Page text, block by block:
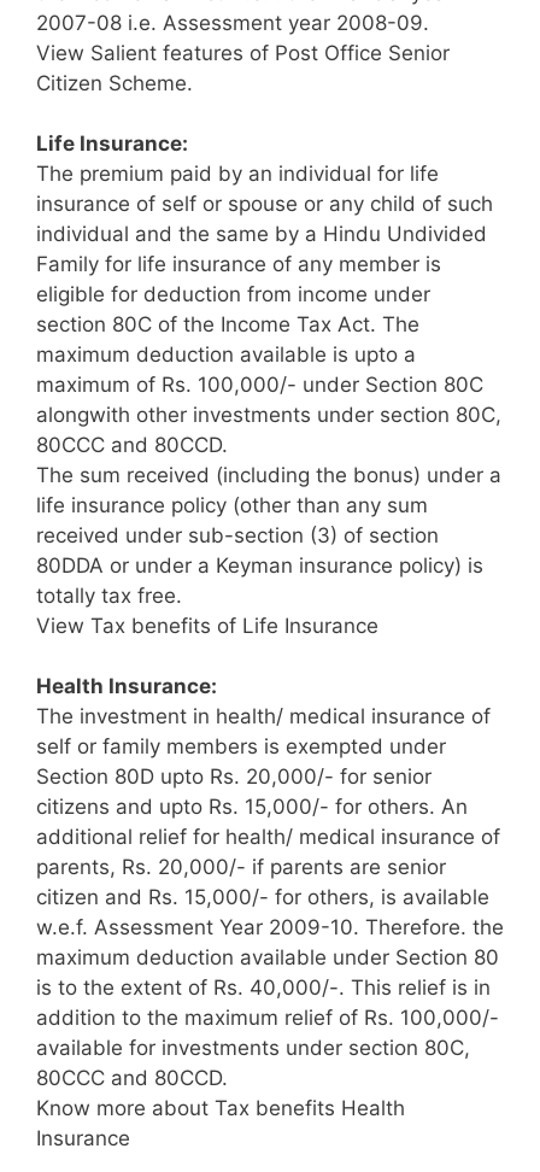
2007-08 i.e. Assessment year 2008-09.
View Salient features of Post Office Senior
Citizen Scheme.
Life Insurance:
The premium paid by an individual for life
insurance of self or spouse or any child of such
individual and the same by a Hindu Undivided
Family for life insurance of any member is
eligible for deduction from income under
section 80C of the Income Tax Act. The
maximum deduction available is upto a
maximum of Rs. 100,000/- under Section 80C
alongwith other investments under section 80C,
80CCC and 80CCD.
The sum received (including the bonus) under a
life insurance policy (other than any sum
received under sub-section (3) of section
80DDA or under a Keyman insurance policy) is
totally tax free.
View Tax benefits of Life Insurance
Health Insurance:
The investment in health/ medical insurance of
self or family members is exempted under
Section 80D upto Rs. 20,000/- for senior
citizens and upto Rs. 15,000/- for others. An
additional relief for health/ medical insurance of
parents, Rs. 20,000/- if parents are senior
citizen and Rs. 15,000/- for others, is available
w.e.f. Assessment Year 2009-10. Therefore. the
maximum deduction available under Section 80
is to the extent of Rs. 40,000/-. This relief is in
addition to the maximum relief of Rs. 100,000/-
available for investments under section 80C,
80CCC and 80CCD.
Know more about Tax benefits Health
Insurance